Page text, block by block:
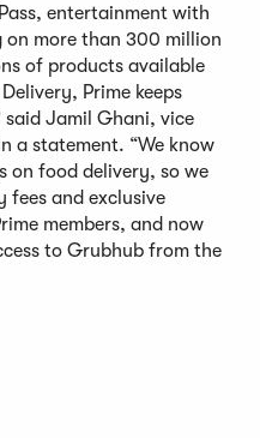
entertainment with
on more than 300 million
of products available
Prime keeps
Jamil Ghani, vice
a statement. “We know
on food delivery, so we
fees and exclusive
members, and now
to Grubhub from the